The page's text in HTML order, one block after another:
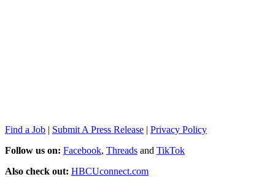
Find a Job | Submit A Press Release | Privacy Policy
Follow us on: Facebook, Threads and TikTok
Also check out: HBCUconnect.com